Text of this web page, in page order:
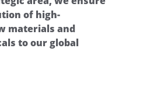
of high-
materials and
to our global